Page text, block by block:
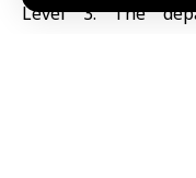
Level 3. The